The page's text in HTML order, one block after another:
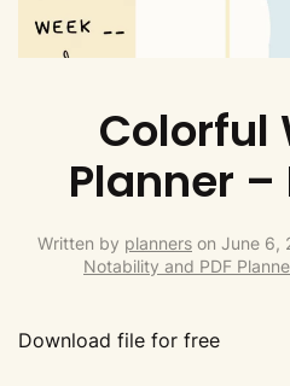
Colorful
Planner –
Written by planners on June 6,
Notability and PDF
Download file for free